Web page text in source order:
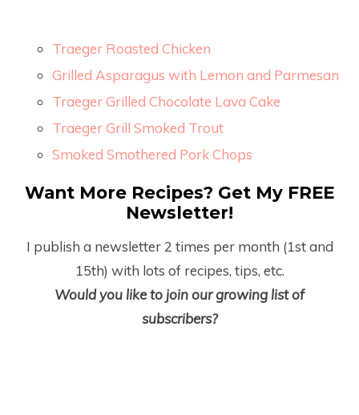
Traeger Roasted Chicken
Grilled Asparagus with Lemon and Parmesan
Traeger Grilled Chocolate Lava Cake
Traeger Grill Smoked Trout
Smoked Smothered Pork Chops
Want More Recipes? Get My FREE
Newsletter!
I publish a newsletter 2 times per month (1stand
15th) with lots of recipes, tips, etc.
Would you like to join our growing list of
subscribers?